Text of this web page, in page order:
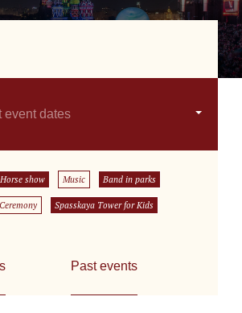
event dates
Horse show Music Band in parks
Spasskaya Tower for Kids
Past events